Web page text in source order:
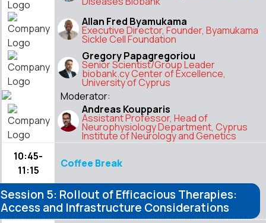
Allan Fred Byamukama
Executive Director, Founder, Byamukama
Sickle Cell Foundation
Gregory Papagregoriou
Senior Scientist/Group Leader
biobank.cy Center of Excellence,
University of Cyprus
Moderator:
Andreas Koupparis
Assistant Professor, Head of
Neurophysiology Department, Cyprus
Institute of Neurology and Genetics
10:45-
11:15
Coffee Break
Session 5: Rollout of Efficacious Therapies:
Access and Infrastructure Considerations